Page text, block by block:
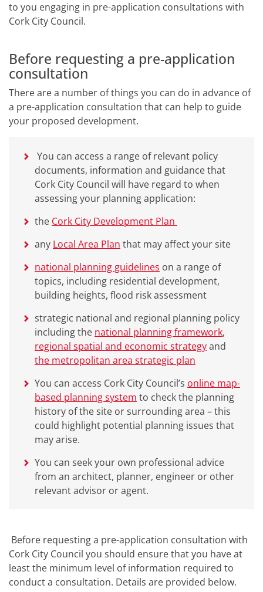
to you engaging in pre-application consultations with
Cork City Council.
Before requesting a pre-application
consultation
There are a number of things you can do in advance of
a pre-application consultation that can help to guide
your proposed development.
You can access a range of relevant policy
documents, information and guidance that
Cork City Council will have regard to when
assessing your planning application:
the Cork City Development Plan
any Local Area Plan that may affect your site
national planning guidelines on a range of
topics, including residential development,
building heights, flood risk assessment
strategic national and regional planning policy
including the national planning framework,
regional spatial and economic strategyand
the metropolitan area strategic plan
You can access Cork City Council’s online map-
based planning system to check the planning
history of the site or surrounding area – this
could highlight potential planning issues that
may arise.
You can seek your own professional advice
from an architect, planner, engineer or other
relevant advisor or agent.
Before requesting a pre-application consultation with
Cork City Council you should ensure that you have at
least the minimum level of information required to
conduct a consultation. Details are provided below.